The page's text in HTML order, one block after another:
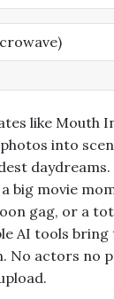
like Mouth
into
big movie
gag, or a
AI tools bring
No actors no